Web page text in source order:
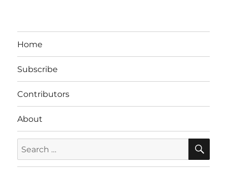
Home
Subscribe
Contributors
About
for: